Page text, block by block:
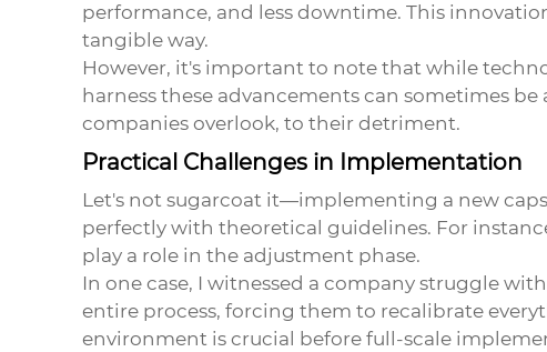
performance, and less downtime. This
tangible way.
However, it's important to note that while
harness these advancements can sometimes
companies overlook, to their detriment.
Practical Challenges in Implementation
Let's not sugarcoat it—implementing a new
perfectly with theoretical guidelines. For
play a role in the adjustment phase.
In one case, I witnessed a company struggle
entire process, forcing them to recalibrate
environment is crucial before full-scale